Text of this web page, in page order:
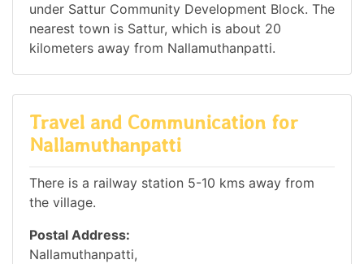
under Sattur Community Development Block. The
nearest town is Sattur, which is about 20
kilometers away from Nallamuthanpatti.
Travel and Communication for
Nallamuthanpatti
There is a railway station 5-10 kms away from
the village.
Postal Address:
Nallamuthanpatti,